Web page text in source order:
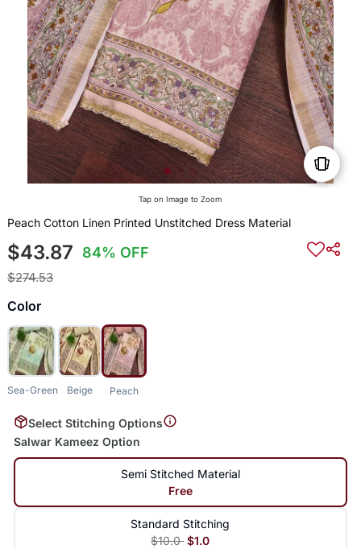
Tap on Image to Zoom
Peach Cotton Linen Printed Unstitched Dress Material
$43.87 84% OFF
$274.53
Color
Sea-Green Beige Peach
Select Stitching Options
Salwar Kameez Option
Semi Stitched Material
Free
Standard Stitching
$10.0 $1.0